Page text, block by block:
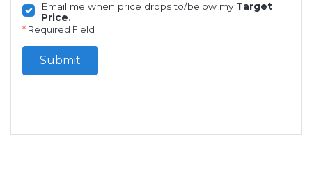
Email me when price drops to/below my Target
Price.
* Required Field
Submit